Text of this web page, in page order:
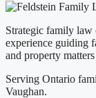
Strategic family law
experience guiding
and property
Serving Ontario
Vaughan.